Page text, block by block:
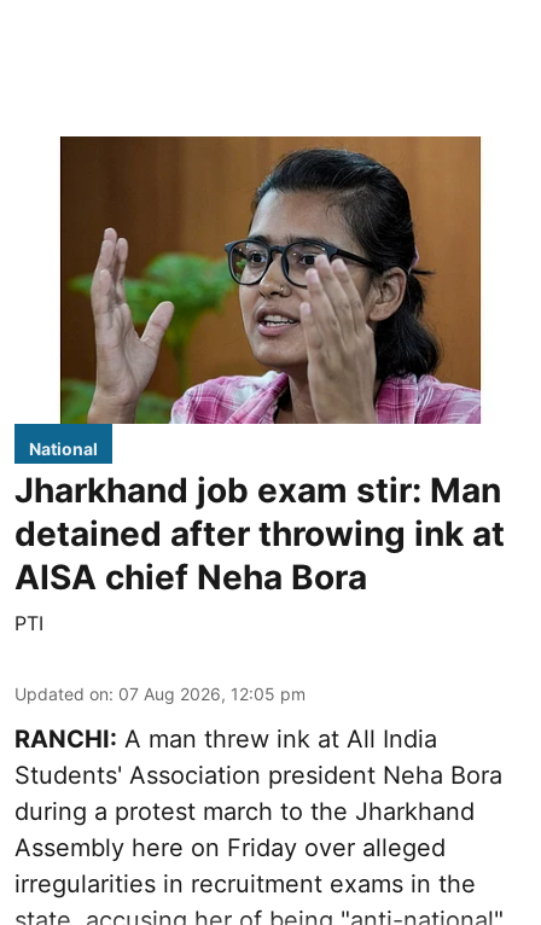
National
Jharkhand job exam stir: Man
detained after throwing ink at
AISA chief Neha Bora
PTI
Updated on: 07 Aug 2026, 12:05 pm
RANCHI: A man threw ink at All India
Students' Association president Neha Bora
during a protest march to the Jharkhand
Assembly here on Friday over alleged
irregularities in recruitment exams in the